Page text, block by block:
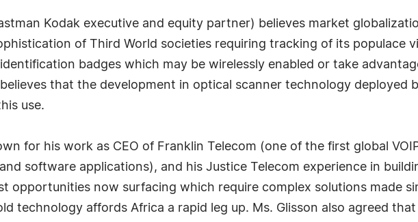
Kodak executive and equity partner) believes market
of Third World societies requiring tracking of its populace
badges which may be wirelessly enabled or take
that the development in optical scanner technology deployed
use.
for his work as CEO of Franklin Telecom (one of the first global
software applications), and his Justice Telecom experience in
opportunities now surfacing which require complex solutions made
technology affords Africa a rapid leg up. Ms. Glisson also agreed